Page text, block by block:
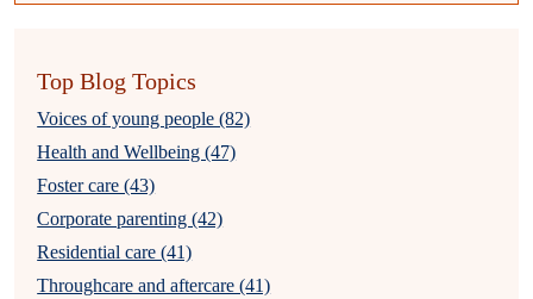
Top Blog Topics
Voices of young people (82)
Health and Wellbeing (47)
Foster care (43)
Corporate parenting (42)
Residential care (41)
Throughcare and aftercare (41)